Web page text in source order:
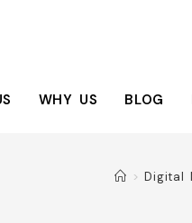
WHY US BLOG
> Digital